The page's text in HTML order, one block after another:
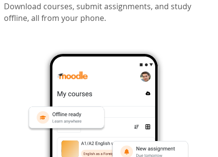
Download courses, submit assignments, and study
offline, all from your phone.